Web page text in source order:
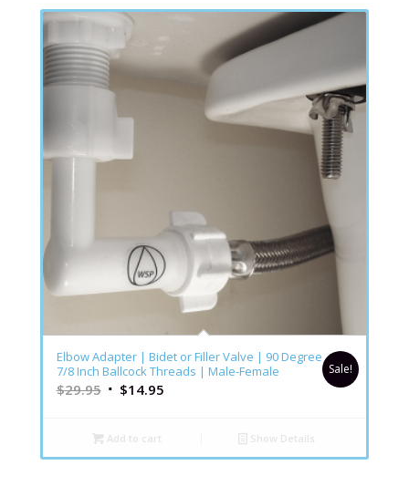
4.86
Elbow Adapter | Bidet or Filler Valve | 90 Degree
7/8 Inch Ballcock Threads | Male-Female
$29.95 $14.95
Sale!
Add to cart Show Details